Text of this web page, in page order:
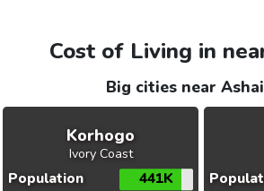
Cost of Living in
Big cities near
Korhogo
Ivory Coast
Population
441K